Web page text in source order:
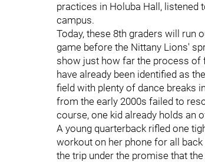
practices in Holuba Hall, listened
campus.
Today, these 8th graders will run
game before the Nittany Lions'
show just how far the process of
have already been identified as
field with plenty of dance breaks
from the early 2000s failed to
course, one kid already holds an
A young quarterback rifled one
workout on her phone for all
the trip under the promise that